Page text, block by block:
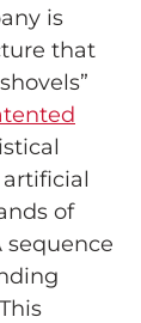
is
that
of
sequence